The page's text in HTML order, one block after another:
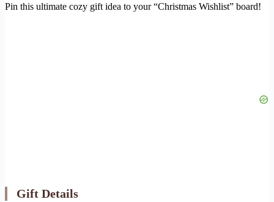
Pin this ultimate cozy gift idea to your “Christmas Wishlist” board!
Gift Details